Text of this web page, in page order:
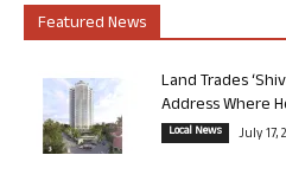
Featured News
Land Trades
Address Where
Local News July 17,